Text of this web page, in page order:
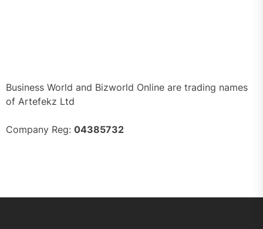
Business World and Bizworld Online are trading names
of Artefekz Ltd
Company Reg: 04385732